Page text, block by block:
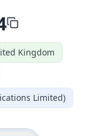
Kingdom
Limited)